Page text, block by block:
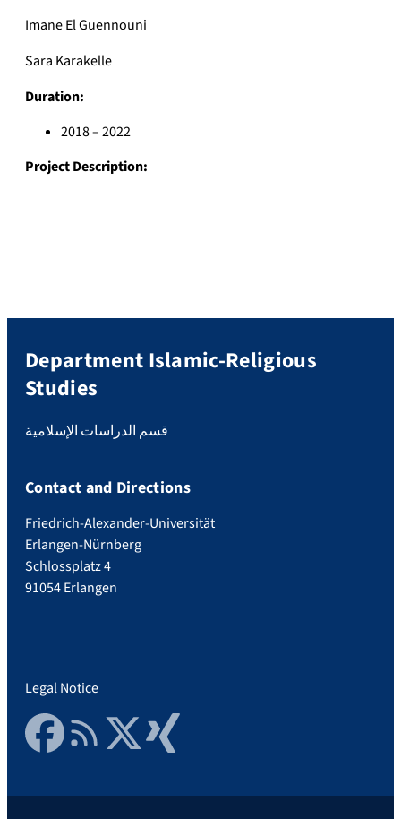
Imane El Guennouni
Sara Karakelle
Duration:
2018 – 2022
Project Description:
Department Islamic-Religious
Studies
قسم الدراسات الإسلامية
Contact and Directions
Friedrich-Alexander-Universität
Erlangen-Nürnberg
Schlossplatz 4
91054 Erlangen
Legal Notice
FacebookRSS FeedTwitter Xing